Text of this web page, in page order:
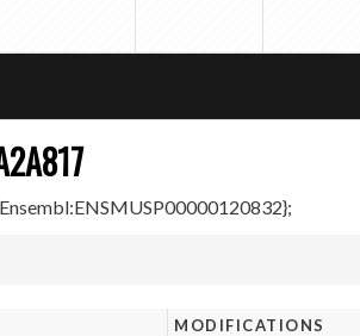
MODIFICATIONS